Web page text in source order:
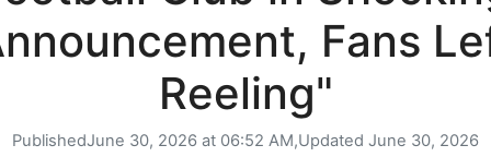
Fans
Reeling"
PublishedJune 30, 2026 at 06:52 AM,Updated June 30, 2026